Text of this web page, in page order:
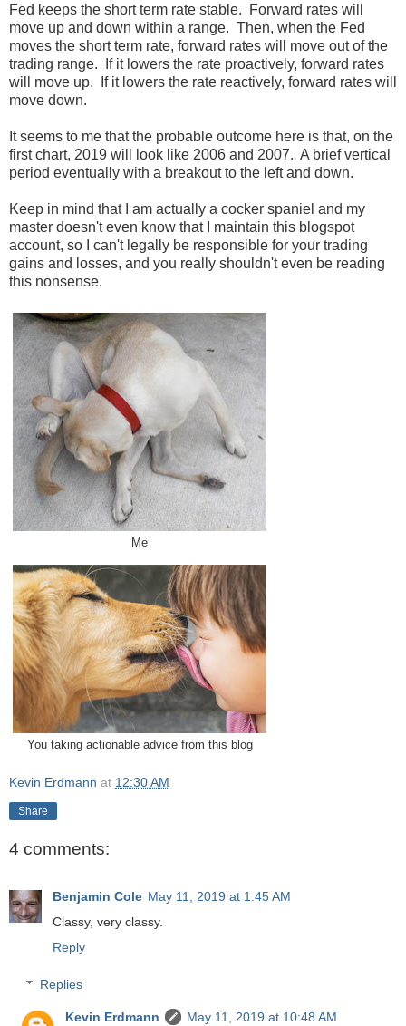
Fed keeps the short term rate stable. Forward rates will
move up and down within a range. Then, when the Fed
moves the short term rate, forward rates will move out of the
trading range. If it lowers the rate proactively, forward rates
will move up. If it lowers the rate reactively, forward rates will
move down.
It seems to me that the probable outcome here is that, on the
first chart, 2019 will look like 2006 and 2007. A brief vertical
period eventually with a breakout to the left and down.
Keep in mind that I am actually a cocker spaniel and my
master doesn't even know that I maintain this blogspot
account, so I can't legally be responsible for your trading
gains and losses, and you really shouldn't even be reading
this nonsense.
Me
You taking actionable advice from this blog
Kevin Erdmann at 12:30 AM
Share
4 comments:
Benjamin Cole May 11, 2019 at 1:45 AM
Classy, very classy.
Reply
Replies
Kevin Erdmann
May 11, 2019 at 10:48 AM